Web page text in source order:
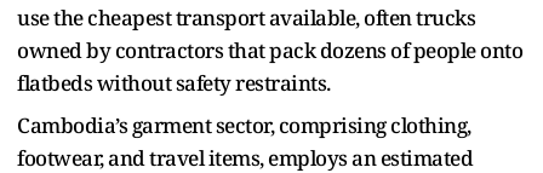
use the cheapest transport available, often trucks
owned by contractors that pack dozens of people onto
flatbeds without safety restraints.
Cambodia’s garment sector, comprising clothing,
footwear, and travel items, employs an estimated